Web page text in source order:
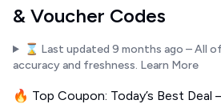
& Voucher Codes
⌛ Last updated 9 months ago – All
accuracy and freshness. Learn More
🔥 Top Coupon: Today’s Best Deal